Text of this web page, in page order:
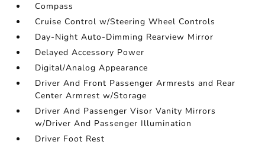
Compass
Cruise Control w/Steering Wheel Controls
Day-Night Auto-Dimming Rearview Mirror
Delayed Accessory Power
Digital/Analog Appearance
Driver And Front Passenger Armrests and Rear
Center Armrest w/Storage
Driver And Passenger Visor Vanity Mirrors
w/Driver And Passenger Illumination
Driver Foot Rest